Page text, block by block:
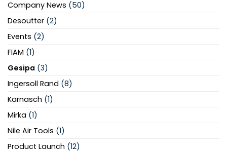
Company News (50)
Desoutter (2)
Events (2)
FIAM (1)
Gesipa (3)
Ingersoll Rand (8)
Karnasch (1)
Mirka (1)
Nile Air Tools (1)
Product Launch (12)